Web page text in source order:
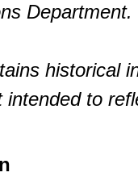
Department.
historical
intended to